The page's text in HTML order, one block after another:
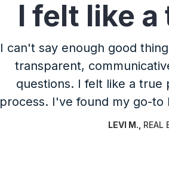
I felt like
I can't say enough good
transparent,
questions. I felt like a
process. I've found my go-
LEVI M. REAL